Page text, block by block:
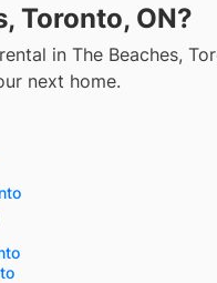
Toronto, ON?
in The Beaches,
next home.